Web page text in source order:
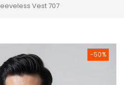
Vest 707
-50%